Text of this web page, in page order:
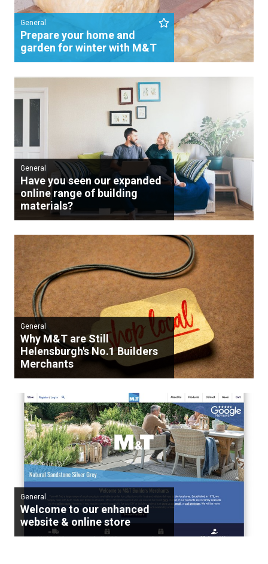
General
Prepare your home and
garden for winter with M&T
General
Have you seen our expanded
online range of building
materials?
General
Why M&T are Still
Helensburgh's No.1 Builders
Merchants
General
Welcome to our enhanced
website & online store